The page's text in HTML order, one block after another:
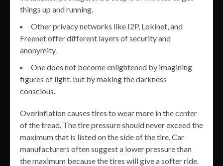
things up and running.
Other privacy networks like I2P, Lokinet, and
Freenet offer different layers of security and
anonymity.
One does not become enlightened by imagining
figures of light, but by making the darkness
conscious.
Overinflation causes tires to wear more in the center
of the tread. The tire pressure should never exceed the
maximum that is listed on the side of the tire. Car
manufacturers often suggest a lower pressure than
the maximum because the tires will give a softer ride.